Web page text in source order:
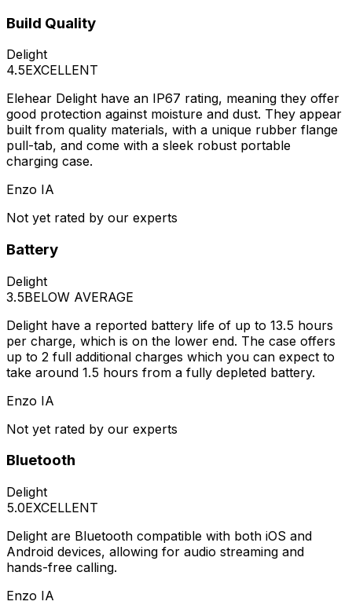
Build Quality
Delight
4.5EXCELLENT
Elehear Delight have an IP67 rating, meaning they offer
good protection against moisture and dust. They appear
built from quality materials, with a unique rubber flange
pull-tab, and come with a sleek robust portable
charging case.
Enzo IA
Not yet rated by our experts
Battery
Delight
3.5BELOW AVERAGE
Delight have a reported battery life of up to 13.5 hours
per charge, which is on the lower end. The case offers
up to 2 full additional charges which you can expect to
take around 1.5 hours from a fully depleted battery.
Enzo IA
Not yet rated by our experts
Bluetooth
Delight
5.0EXCELLENT
Delight are Bluetooth compatible with both iOS and
Android devices, allowing for audio streaming and
hands-free calling.
Enzo IA